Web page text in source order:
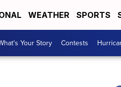
WEATHER SPORTS
Your Story Contests